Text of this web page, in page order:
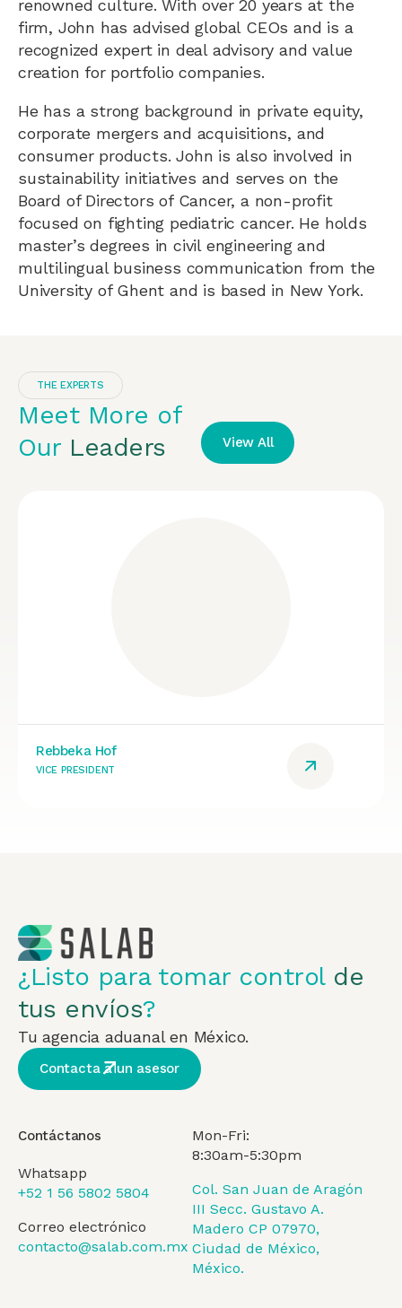
renowned culture. With over 20 years at the
firm, John has advised global CEOs and is a
recognized expert in deal advisory and value
creation for portfolio companies.
He has a strong background in private equity,
corporate mergers and acquisitions, and
consumer products. John is also involved in
sustainability initiatives and serves on the
Board of Directors of Cancer, a non-profit
focused on fighting pediatric cancer. He holds
master’s degrees in civil engineering and
multilingual business communication from the
University of Ghent and is based in New York.
THE EXPERTS
Meet More of
Our Leaders View All
Rebbeka Hof
VICE PRESIDENT
¿Listo para tomar control de
tus envíos?
Tu agencia aduanal en México.
Contacta a un asesor
Contáctanos
Whatsapp
+52 1 56 5802 5804
Correo electrónico
contacto@salab.com.mx
Mon-Fri:
8:30am-5:30pm
Col. San Juan de Aragón
III Secc. Gustavo A.
Madero CP 07970,
Ciudad de México,
México.